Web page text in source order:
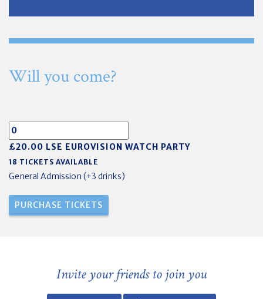
Will you come?
£20.00 LSE EUROVISION WATCH PARTY
18 TICKETS AVAILABLE
General Admission (+3 drinks)
Invite your friends to join you